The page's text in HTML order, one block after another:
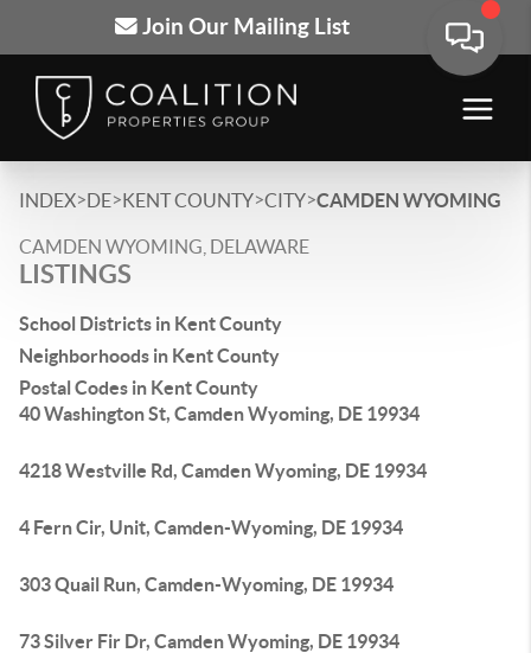
Join Our Mailing List
INDEX>DE>KENT COUNTY>CITY>CAMDEN WYOMING
CAMDEN WYOMING, DELAWARE
LISTINGS
School Districts in Kent County
Neighborhoods in Kent County
Postal Codes in Kent County
40 Washington St, Camden Wyoming, DE 19934
4218 Westville Rd, Camden Wyoming, DE 19934
4 Fern Cir, Unit, Camden-Wyoming, DE 19934
303 Quail Run, Camden-Wyoming, DE 19934
73 Silver Fir Dr, Camden Wyoming, DE 19934